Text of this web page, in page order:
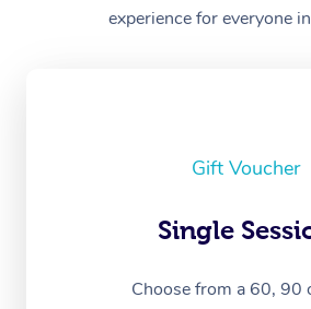
experience for everyone
Gift Voucher
Single
Choose from a 60, 90